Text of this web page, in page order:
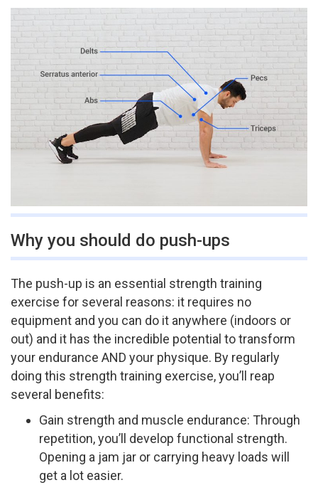
Why you should do push-ups
The push­-up is an essential strength training
exercise for several reasons: it requires no
equipment and you can do it anywhere (indoors or
out) and it has the incredible potential to transform
your endurance AND your physique. By regularly
doing this strength training exercise, you’ll reap
several benefits:
Gain strength and muscle endurance: Through
repetition, you’ll develop functional strength.
Opening a jam jar or carrying heavy loads will
get a lot easier.